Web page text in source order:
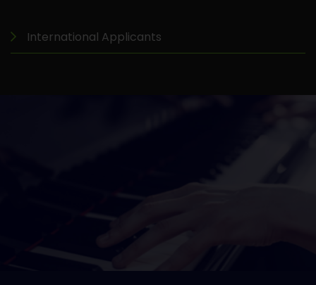
International Applicants